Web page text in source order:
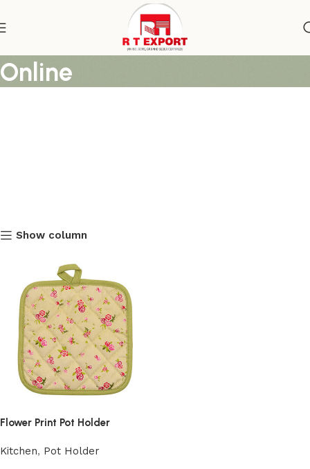
Flower Printed Pot Holders
Online
Show column
Flower Print Pot Holder
Kitchen, Pot Holder